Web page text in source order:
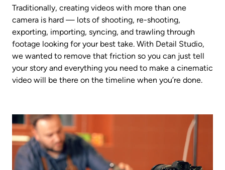
Traditionally, creating videos with more than one
camera is hard — lots of shooting, re-shooting,
exporting, importing, syncing, and trawling through
footage looking for your best take. With Detail Studio,
we wanted to remove that friction so you can just tell
your story and everything you need to make a cinematic
video will be there on the timeline when you’re done.